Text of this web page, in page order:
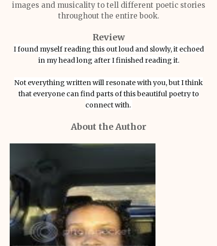
images and musicality to tell different poetic stories
throughout the entire book.
Review
I found myself reading this out loud and slowly, it echoed
in my head long after I finished reading it.
Not everything written will resonate with you, but I think
that everyone can find parts of this beautiful poetry to
connect with.
About the Author